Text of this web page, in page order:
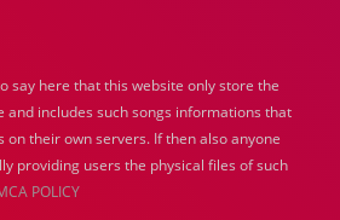
1939
1938 1937 1936
1935
1934
1933 1932 1885 1447 0
say here that this website only store the
includes such songs informations that
their own servers. If then also anyone
providing users the physical files of such
POLICY